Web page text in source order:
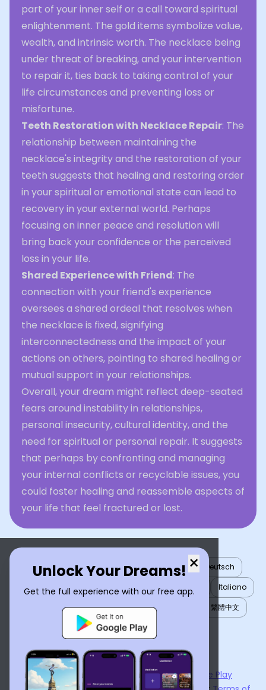
part of your inner self or a call toward spiritual
enlightenment. The gold items symbolize value,
wealth, and intrinsic worth. The necklace being
under threat of breaking, and your intervention
to repair it, ties back to taking control of your
life circumstances and preventing loss or
misfortune.
Teeth Restoration with Necklace Repair: The
relationship between maintaining the
necklace's integrity and the restoration of your
teeth suggests that healing and restoring order
in your spiritual or emotional state can lead to
recovery in your external world. Perhaps
focusing on inner peace and resolution will
bring back your confidence or the perceived
loss in your life.
Shared Experience with Friend: The
connection with your friend's experience
oversees a shared ordeal that resolves when
the necklace is fixed, signifying
interconnectedness and the impact of your
actions on others, pointing to shared healing or
mutual support in your relationships.
Overall, your dream might reflect deep-seated
fears around instability in relationships,
personal insecurity, cultural identity, and the
need for spiritual or personal repair. It suggests
that perhaps by confronting and managing
your internal conflicts or recyclable issues, you
could foster healing and reassemble aspects of
your life that feel fractured or lost.
×
Unlock Your Dreams!
Get the full experience with our free app.
English العربية Nederlands Türkçe
Deutsch
Español
Français עברית 日本語
Italiano
Português
Русский Tiếng Việt
繁體中文
ไทย
Українська
Now available on the App StoreandGoogle Play